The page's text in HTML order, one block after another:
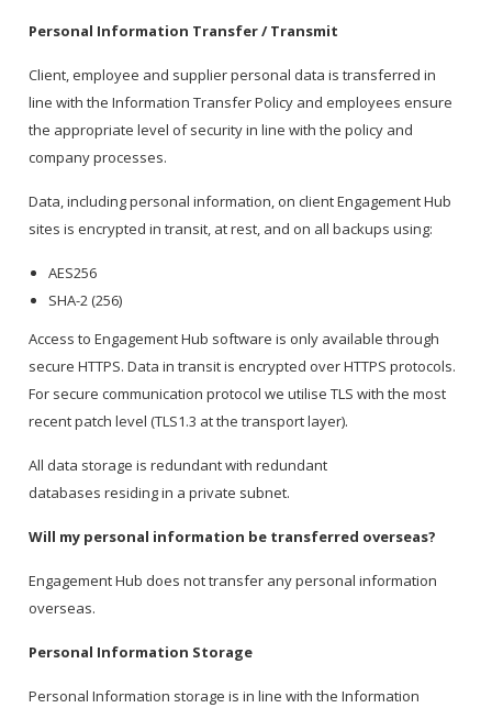
Personal Information Transfer / Transmit
Client, employee and supplier personal data is transferred in
line with the Information Transfer Policy and employees ensure
the appropriate level of security in line with the policy and
company processes.
Data, including personal information, on client Engagement Hub
sites is encrypted in transit, at rest, and on all backups using:
AES256
SHA-2 (256)
Access to Engagement Hub software is only available through
secure HTTPS. Data in transit is encrypted over HTTPS protocols.
For secure communication protocol we utilise TLS with the most
recent patch level (TLS1.3 at the transport layer).
All data storage is redundant with redundant
databases residing in a private subnet.
Will my personal information be transferred overseas?
Engagement Hub does not transfer any personal information
overseas.
Personal Information Storage
Personal Information storage is in line with the Information